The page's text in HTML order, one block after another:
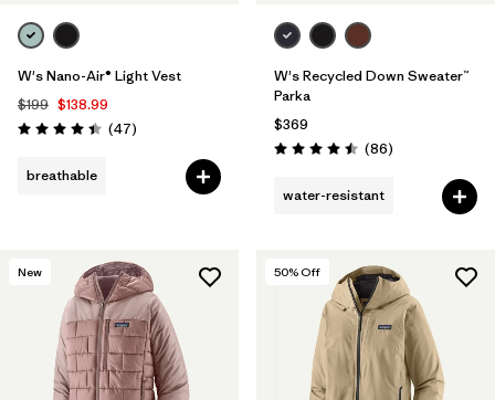
W's Nano-Air® Light Vest
$199 $138.99
Rating: 4.4 / 5 (47Reviews
)
breathable
W's Recycled Down Sweater™
Parka
$369
Rating: 4.5 / 5 (86Reviews
)
water-resistant
New 50% Off